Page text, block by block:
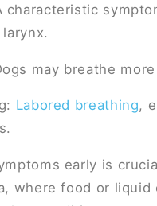
characteristic
may breathe
Labored breathing,
early is
where food or